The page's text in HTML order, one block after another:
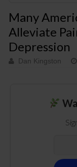
Many
Alleviate
Depression
Dan Kingston